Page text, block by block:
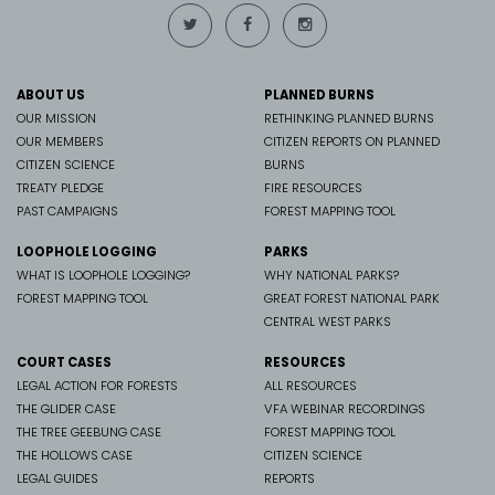
ABOUT US
OUR MISSION
OUR MEMBERS
CITIZEN SCIENCE
TREATY PLEDGE
PAST CAMPAIGNS
PLANNED BURNS
RETHINKING PLANNED BURNS
CITIZEN REPORTS ON PLANNED
BURNS
FIRE RESOURCES
FOREST MAPPING TOOL
LOOPHOLE LOGGING
WHAT IS LOOPHOLE LOGGING?
FOREST MAPPING TOOL
PARKS
WHY NATIONAL PARKS?
GREAT FOREST NATIONAL PARK
CENTRAL WEST PARKS
COURT CASES
LEGAL ACTION FOR FORESTS
THE GLIDER CASE
THE TREE GEEBUNG CASE
THE HOLLOWS CASE
LEGAL GUIDES
RESOURCES
ALL RESOURCES
VFA WEBINAR RECORDINGS
FOREST MAPPING TOOL
CITIZEN SCIENCE
REPORTS